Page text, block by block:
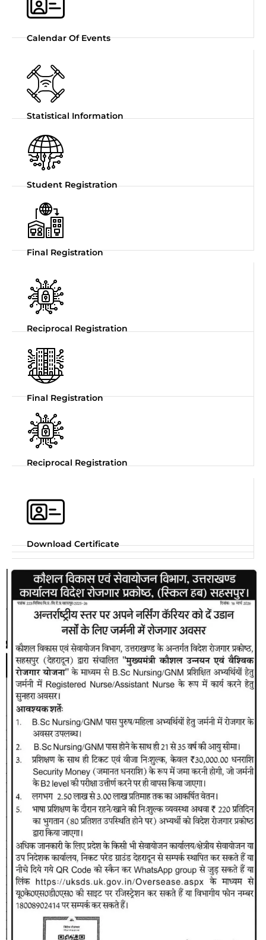
Calendar Of Events
Statistical Information
Student Registration
Final Registration
Reciprocal Registration
Final Registration
Reciprocal Registration
Download Certificate